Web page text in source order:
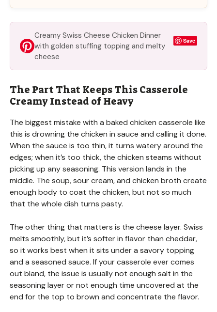
Creamy Swiss Cheese Chicken Dinner
with golden stuffing topping and melty
cheese
Save
The Part That Keeps This Casserole
Creamy Instead of Heavy
The biggest mistake with a baked chicken casserole like
this is drowning the chicken in sauce and calling it done.
When the sauce is too thin, it turns watery around the
edges; when it’s too thick, the chicken steams without
picking up any seasoning. This version lands in the
middle. The soup, sour cream, and chicken broth create
enough body to coat the chicken, but not so much
that the whole dish turns pasty.
The other thing that matters is the cheese layer. Swiss
melts smoothly, but it’s softer in flavor than cheddar,
so it works best when it sits under a savory topping
and a seasoned sauce. If your casserole ever comes
out bland, the issue is usually not enough salt in the
seasoning layer or not enough time uncovered at the
end for the top to brown and concentrate the flavor.